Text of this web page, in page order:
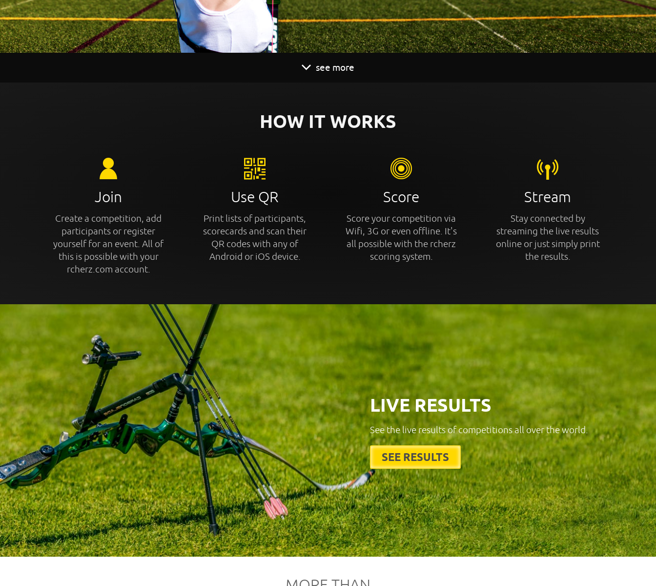
see more
HOW IT WORKS
Join
Create a competition, add
participants or register
yourself for an event. All of
this is possible with your
rcherz.com account.
Use QR
Print lists of participants,
scorecards and scan their
QR codes with any of
Android or iOS device.
Score
Score your competition via
Wifi, 3G or even offline. It's
all possible with the rcherz
scoring system.
Stream
Stay connected by
streaming the live results
online or just simply print
the results.
LIVE RESULTS
See the live results of competitions all over the world.
SEE RESULTS